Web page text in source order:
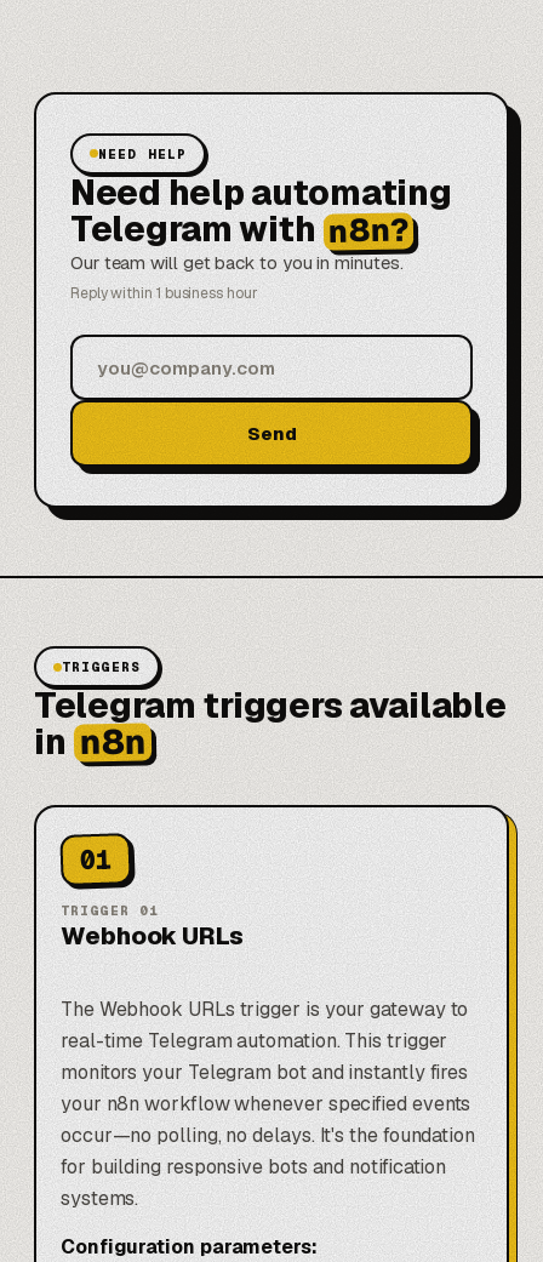
NEED HELP
Need help automating
Telegram with n8n?
Our team will get back to you in minutes.
Reply within 1 business hour
Send
TRIGGERS
Telegram triggers available
in n8n
01
TRIGGER 01
Webhook URLs
The Webhook URLs trigger is your gateway to
real-time Telegram automation. This trigger
monitors your Telegram bot and instantly fires
your n8n workflow whenever specified events
occur—no polling, no delays. It's the foundation
for building responsive bots and notification
systems.
Configuration parameters: